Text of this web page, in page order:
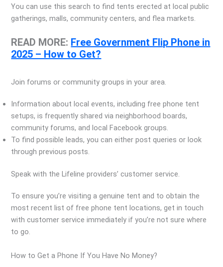
You can use this search to find tents erected at local public
gatherings, malls, community centers, and flea markets.
READ MORE: Free Government Flip Phone in
2025 – How to Get?
Join forums or community groups in your area.
Information about local events, including free phone tent
setups, is frequently shared via neighborhood boards,
community forums, and local Facebook groups.
To find possible leads, you can either post queries or look
through previous posts.
Speak with the Lifeline providers’ customer service.
To ensure you’re visiting a genuine tent and to obtain the
most recent list of free phone tent locations, get in touch
with customer service immediately if you’re not sure where
to go.
How to Get a Phone If You Have No Money?